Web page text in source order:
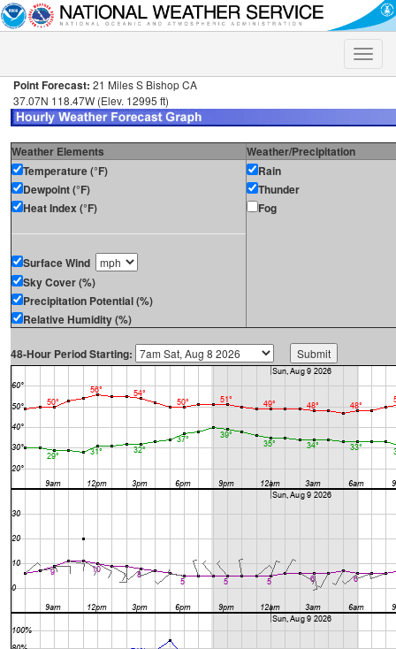
Toggle
Point Forecast: 21 Miles S Bishop CA
37.07N 118.47W (Elev. 12995 ft)
Weather Elements
Weather/Precipitation
Temperature (°F)
Dewpoint (°F)
Heat Index (°F)
Surface Wind
Sky Cover (%)
Precipitation Potential (%)
Relative Humidity (%)
Rain
Thunder
Fog
48-Hour Period Starting: